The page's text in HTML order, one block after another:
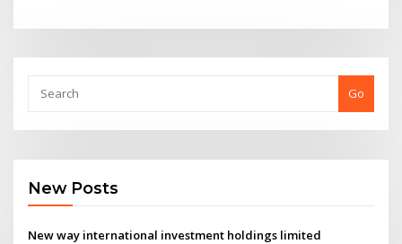
Go
New Posts
New way international investment holdings limited